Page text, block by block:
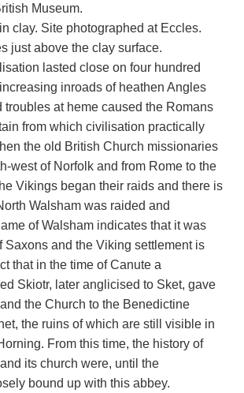
Museum.
clay. Site photographed at Eccles.
just above the clay surface.
lasted close on four hundred
inroads of heathen Angles
troubles at heme caused the Romans
from which civilisation practically
the old British Church missionaries
west of Norfolk and from Rome to the
Vikings began their raids and there is
Walsham was raided and
of Walsham indicates that it was
Saxons and the Viking settlement is
that in the time of Canute a
Skiotr, later anglicised to Sket, gave
the Church to the Benedictine
the ruins of which are still visible in
From this time, the history of
its church were, until the
bound up with this abbey.